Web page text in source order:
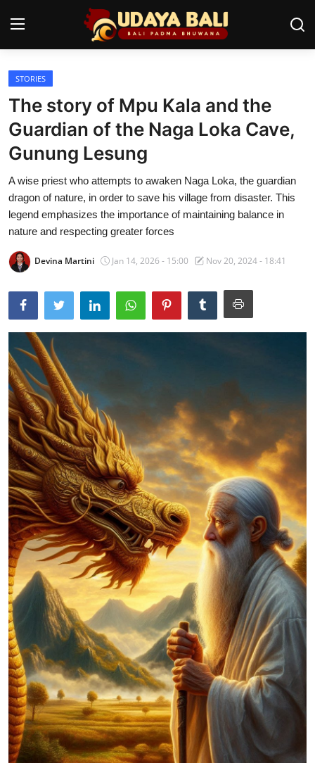
Home
Temples
Traditional Village
Tradition
Local Wisdom
Arts
Stories
Traditional Medical
English
STORIES
The story of Mpu Kala and the
Guardian of the Naga Loka Cave,
Gunung Lesung
A wise priest who attempts to awaken Naga Loka, the guardian
dragon of nature, in order to save his village from disaster. This
legend emphasizes the importance of maintaining balance in
nature and respecting greater forces
Devina Martini Jan 14, 2026 - 15:00 Nov 20, 2024 - 18:41